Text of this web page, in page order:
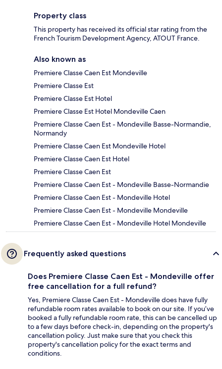
Property class
This property has received its official star rating from the
French Tourism Development Agency, ATOUT France.
Also known as
Premiere Classe Caen Est Mondeville
Premiere Classe Est
Premiere Classe Est Hotel
Premiere Classe Est Hotel Mondeville Caen
Premiere Classe Caen Est - Mondeville Basse-Normandie,
Normandy
Premiere Classe Caen Est Mondeville Hotel
Premiere Classe Caen Est Hotel
Premiere Classe Caen Est
Premiere Classe Caen Est - Mondeville Basse-Normandie
Premiere Classe Caen Est - Mondeville Hotel
Premiere Classe Caen Est - Mondeville Mondeville
Premiere Classe Caen Est - Mondeville Hotel Mondeville
Frequently asked questions
Does Premiere Classe Caen Est - Mondeville offer
free cancellation for a full refund?
Yes, Premiere Classe Caen Est - Mondeville does have fully
refundable room rates available to book on our site. If you’ve
booked a fully refundable room rate, this can be cancelled up
to a few days before check-in, depending on the property's
cancellation policy. Just make sure that you check this
property's cancellation policy for the exact terms and
conditions.